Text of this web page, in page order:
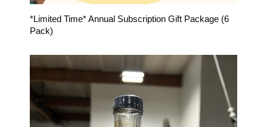
*Limited Time* Annual Subscription Gift Package (6
Pack)